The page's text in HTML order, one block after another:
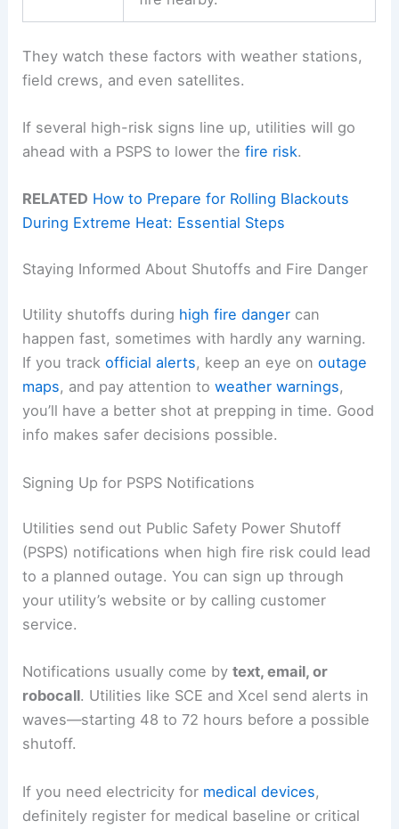
They watch these factors with weather stations,
field crews, and even satellites.
If several high-risk signs line up, utilities will go
ahead with a PSPS to lower thefire risk.
RELATED How to Prepare for Rolling Blackouts
During Extreme Heat: Essential Steps
Staying Informed About Shutoffs and Fire Danger
Utility shutoffs during high fire danger can
happen fast, sometimes with hardly any warning.
If you trackofficial alerts, keep an eye onoutage
maps, and pay attention toweather warnings,
you’ll have a better shot at prepping in time. Good
info makes safer decisions possible.
Signing Up for PSPS Notifications
Utilities send out Public Safety Power Shutoff
(PSPS) notifications when high fire risk could lead
to a planned outage. You can sign up through
your utility’s website or by calling customer
service.
Notifications usually come bytext, email, or
robocall. Utilities like SCE and Xcel send alerts in
waves—starting 48 to 72 hours before a possible
shutoff.
If you need electricity for medical devices,
definitely register for medical baseline or critical